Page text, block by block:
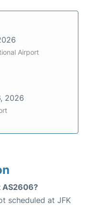
Airport
2026
AS2606?
scheduled at JFK